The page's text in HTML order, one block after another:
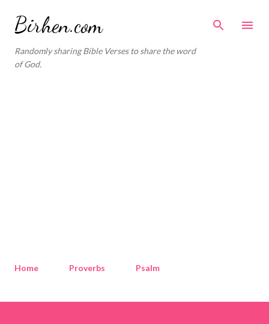
Birhen.com
Randomly sharing Bible Verses to share the word
of God.
Home Proverbs Psalm